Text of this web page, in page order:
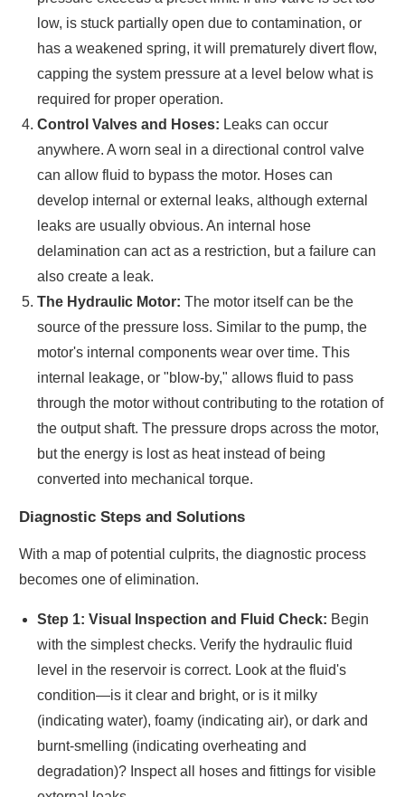
low, is stuck partially open due to contamination, or
has a weakened spring, it will prematurely divert flow,
capping the system pressure at a level below what is
required for proper operation.
Control Valves and Hoses: Leaks can occur
anywhere. A worn seal in a directional control valve
can allow fluid to bypass the motor. Hoses can
develop internal or external leaks, although external
leaks are usually obvious. An internal hose
delamination can act as a restriction, but a failure can
also create a leak.
The Hydraulic Motor: The motor itself can be the
source of the pressure loss. Similar to the pump, the
motor's internal components wear over time. This
internal leakage, or "blow-by," allows fluid to pass
through the motor without contributing to the rotation of
the output shaft. The pressure drops across the motor,
but the energy is lost as heat instead of being
converted into mechanical torque.
Diagnostic Steps and Solutions
With a map of potential culprits, the diagnostic process
becomes one of elimination.
Step 1: Visual Inspection and Fluid Check: Begin
with the simplest checks. Verify the hydraulic fluid
level in the reservoir is correct. Look at the fluid's
condition—is it clear and bright, or is it milky
(indicating water), foamy (indicating air), or dark and
burnt-smelling (indicating overheating and
degradation)? Inspect all hoses and fittings for visible